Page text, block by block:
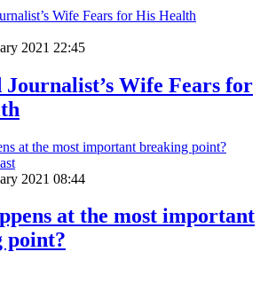
2021 22:45
Journalist’s Wife Fears for
2021 08:44
at the most important
point?